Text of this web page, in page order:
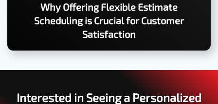
Why Offering Flexible Estimate
Scheduling is Crucial for Customer
Satisfaction
Interested in Seeing a Personalized